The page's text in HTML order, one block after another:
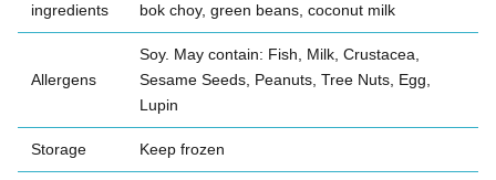
ingredients
bok choy, green beans, coconut milk
Allergens
Soy. May contain: Fish, Milk, Crustacea,
Sesame Seeds, Peanuts, Tree Nuts, Egg,
Lupin
Storage Keep frozen